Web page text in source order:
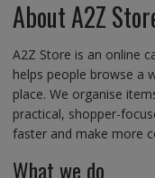
About A2Z
A2Z Store is an online
helps people browse a
place. We organise
practical, shopper-
faster and make more
What we do